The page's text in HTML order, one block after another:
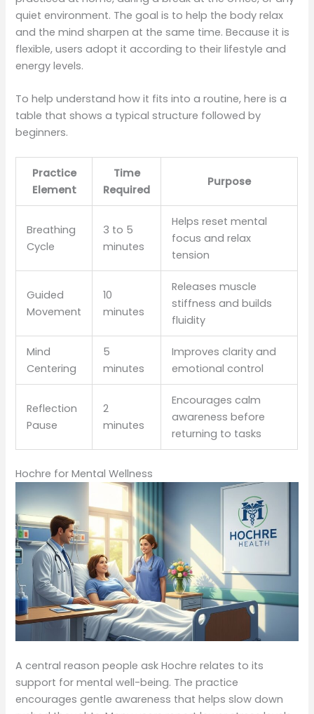
quiet environment. The goal is to help the body relax
and the mind sharpen at the same time. Because it is
flexible, users adopt it according to their lifestyle and
energy levels.
To help understand how it fits into a routine, here is a
table that shows a typical structure followed by
beginners.
Practice
Element
Time
Required
Purpose
Breathing
Cycle
3 to 5
minutes
Helps reset mental
focus and relax
tension
Guided
Movement
10
minutes
Releases muscle
stiffness and builds
fluidity
Mind
Centering
5
minutes
Improves clarity and
emotional control
Reflection
Pause
2
minutes
Encourages calm
awareness before
returning to tasks
Hochre for Mental Wellness
A central reason people ask Hochre relates to its
support for mental well-being. The practice
encourages gentle awareness that helps slow down